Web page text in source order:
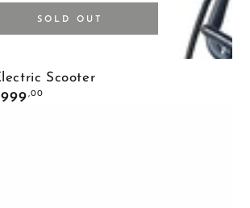
Scooter
,00
SOLD OUT